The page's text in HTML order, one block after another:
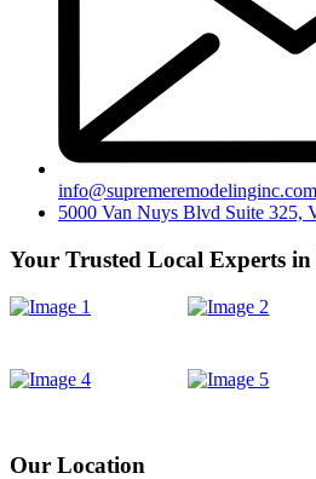
info@supremeremodelinginc.com
5000 Van Nuys Blvd Suite 325,
Your Trusted Local Experts
Our Location